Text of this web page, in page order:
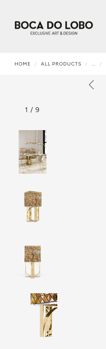
HOME ALL PRODUCTS ...
1 / 9